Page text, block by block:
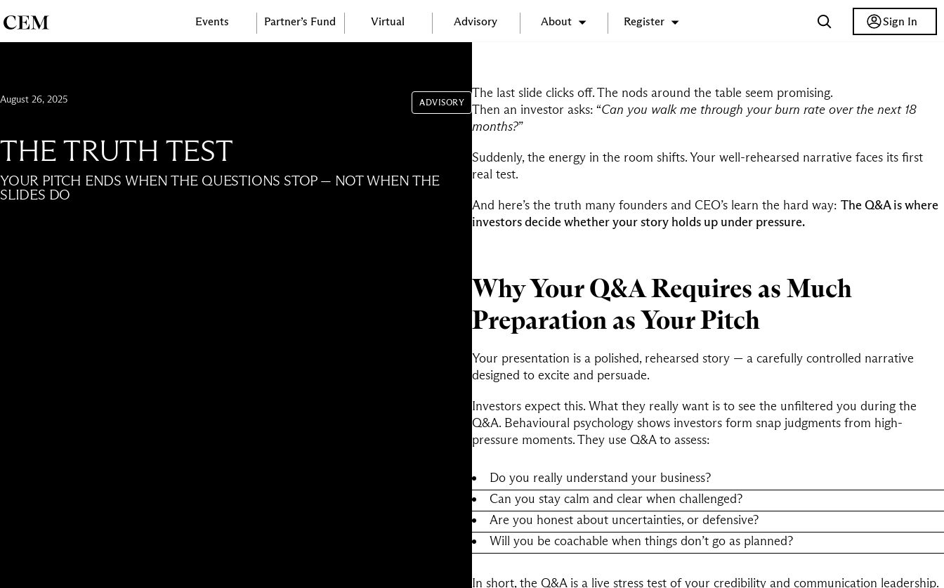
Events Partner’s Fund Virtual Advisory About Register Sign In
August 26, 2025 ADVISORY
THE TRUTH TEST
YOUR PITCH ENDS WHEN THE QUESTIONS STOP — NOT WHEN THE
SLIDES DO
The last slide clicks off. The nods around the table seem promising.
Then an investor asks: “Can you walk me through your burn rate over the next 18
months?”
Suddenly, the energy in the room shifts. Your well-rehearsed narrative faces its first
real test.
And here’s the truth many founders and CEO’s learn the hard way: The Q&A is where
investors decide whether your story holds up under pressure.
Why Your Q&A Requires as Much
Preparation as Your Pitch
Your presentation is a polished, rehearsed story — a carefully controlled narrative
designed to excite and persuade.
Investors expect this. What they really want is to see the unfiltered you during the
Q&A. Behavioural psychology shows investors form snap judgments from high-
pressure moments. They use Q&A to assess:
Do you really understand your business?
Can you stay calm and clear when challenged?
Are you honest about uncertainties, or defensive?
Will you be coachable when things don’t go as planned?
In short, the Q&A is a live stress test of your credibility and communication leadership.